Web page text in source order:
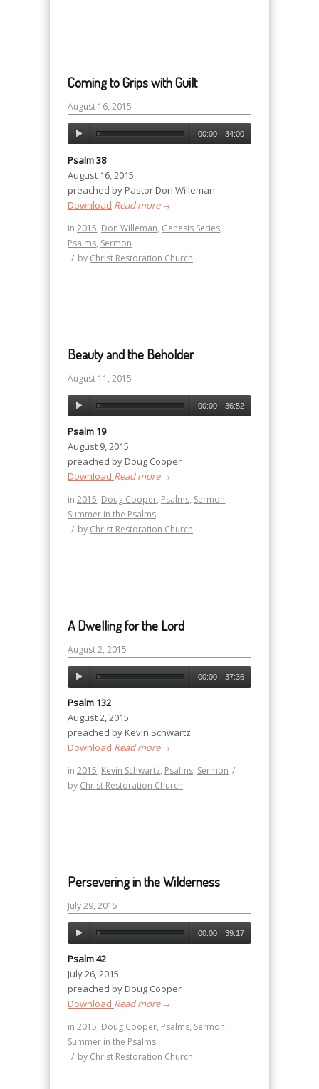
Coming to Grips with Guilt
August 16, 2015
00:00 34:00
Psalm 38
August 16, 2015
preached by Pastor Don Willeman
Download Read more→
in 2015, Don Willeman, Genesis Series,
Psalms, Sermon
/ by Christ Restoration Church
Beauty and the Beholder
August 11, 2015
00:00 | 36:52
Psalm 19
August 9, 2015
preached by Doug Cooper
Download Read more→
in 2015, Doug Cooper, Psalms, Sermon,
Summer in the Psalms
/ by Christ Restoration Church
A Dwelling for the Lord
August 2, 2015
00:00 | 37:36
Psalm 132
August 2, 2015
preached by Kevin Schwartz
Download Read more→
in 2015, Kevin Schwartz, Psalms, Sermon /
by Christ Restoration Church
Persevering in the Wilderness
July 29, 2015
00:00 | 39:17
Psalm 42
July 26, 2015
preached by Doug Cooper
Download Read more→
in 2015, Doug Cooper, Psalms, Sermon,
Summer in the Psalms
/ by Christ Restoration Church